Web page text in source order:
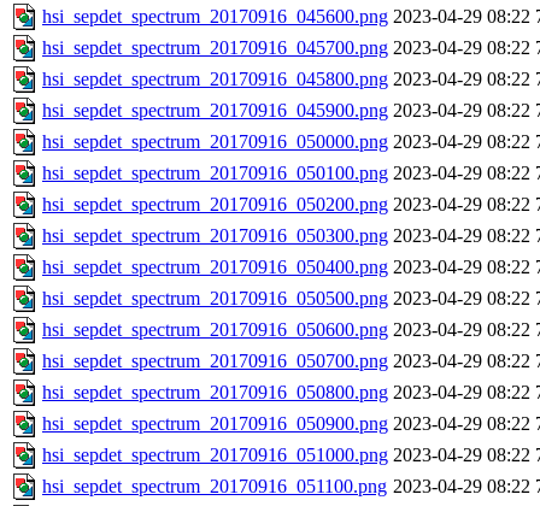
hsi_sepdet_spectrum_20170916_045600.png 2023-04-29 08:22
hsi_sepdet_spectrum_20170916_045700.png 2023-04-29 08:22
hsi_sepdet_spectrum_20170916_045800.png 2023-04-29 08:22
hsi_sepdet_spectrum_20170916_045900.png 2023-04-29 08:22
hsi_sepdet_spectrum_20170916_050000.png 2023-04-29 08:22
hsi_sepdet_spectrum_20170916_050100.png 2023-04-29 08:22
hsi_sepdet_spectrum_20170916_050200.png 2023-04-29 08:22
hsi_sepdet_spectrum_20170916_050300.png 2023-04-29 08:22
hsi_sepdet_spectrum_20170916_050400.png 2023-04-29 08:22
hsi_sepdet_spectrum_20170916_050500.png 2023-04-29 08:22
hsi_sepdet_spectrum_20170916_050600.png 2023-04-29 08:22
hsi_sepdet_spectrum_20170916_050700.png 2023-04-29 08:22
hsi_sepdet_spectrum_20170916_050800.png 2023-04-29 08:22
hsi_sepdet_spectrum_20170916_050900.png 2023-04-29 08:22
hsi_sepdet_spectrum_20170916_051000.png 2023-04-29 08:22
hsi_sepdet_spectrum_20170916_051100.png 2023-04-29 08:22